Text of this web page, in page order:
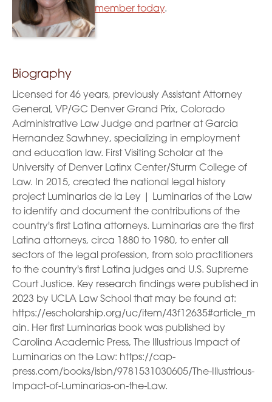
member today.
Biography
Licensed for 46 years, previously Assistant Attorney
General, VP/GC Denver Grand Prix, Colorado
Administrative Law Judge and partner at Garcia
Hernandez Sawhney, specializing in employment
and education law. First Visiting Scholar at the
University of Denver Latinx Center/Sturm College of
Law. In 2015, created the national legal history
project Luminarias de la Ley | Luminarias of the Law
to identify and document the contributions of the
country's first Latina attorneys. Luminarias are the first
Latina attorneys, circa 1880 to 1980, to enter all
sectors of the legal profession, from solo practitioners
to the country's first Latina judges and U.S. Supreme
Court Justice. Key research findings were published in
2023 by UCLA Law School that may be found at:
https://escholarship.org/uc/item/43f12635#article_m
ain. Her first Luminarias book was published by
Carolina Academic Press, The Illustrious Impact of
Luminarias on the Law: https://cap-
press.com/books/isbn/9781531030605/The-Illustrious-
Impact-of-Luminarias-on-the-Law.